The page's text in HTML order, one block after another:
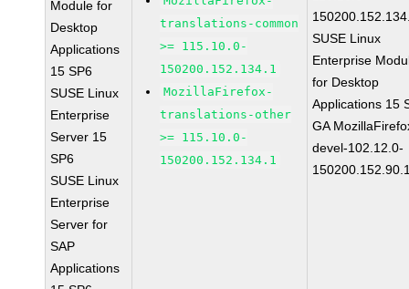
Module for
Desktop
Applications
15 SP6
SUSE Linux
Enterprise
Server 15
SP6
SUSE Linux
Enterprise
Server for
SAP
Applications
translations-common
>= 115.10.0-
150200.152.134.1
MozillaFirefox-
translations-other
>= 115.10.0-
150200.152.134.1
SUSE Linux
Enterprise
for Desktop
Applications 15
GA
devel-102.12.0-